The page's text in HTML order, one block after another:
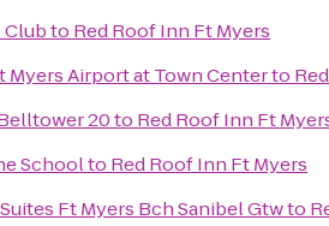
Clubto Red Roof Inn Ft Myers
Myers Airport at Town Centerto
20to Red Roof Inn Ft
Schoolto Red Roof Inn Ft Myers
Ft Myers Bch Sanibel Gtwto